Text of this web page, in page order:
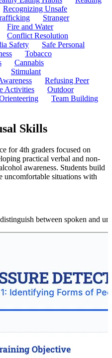
Recognizing Unsafe
Stranger
Fire and Water
Conflict Resolution
Safety
Safe Personal
Tobacco
Cannabis
Stimulant
Refusing Peer
Activities
Outdoor
Team Building
Skills
for 4th graders focused on
practical verbal and non-
awareness. Students build
uncomfortable situations with
between spoken and